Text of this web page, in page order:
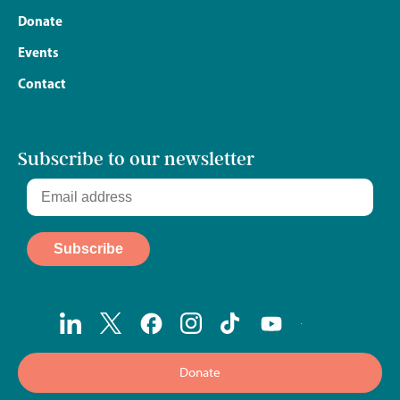
Donate
Events
Contact
Subscribe to our newsletter
Donate